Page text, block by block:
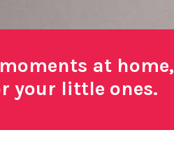
at home,
your little ones.